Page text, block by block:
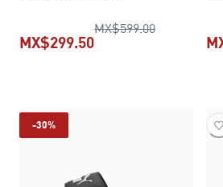
MX$599.00original
MX$299.50
-30%